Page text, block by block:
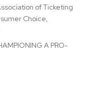
of Ticketing
Choice,
A PRO-